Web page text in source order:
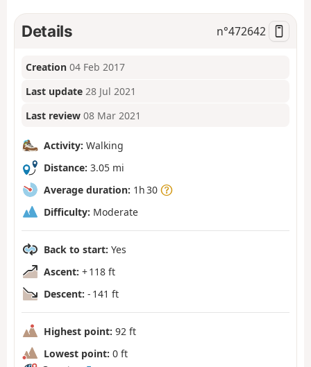
Details n°472642
Creation 04 Feb 2017
Last update 28 Jul 2021
Last review 08 Mar 2021
Activity: Walking
Distance: 3.05 mi
Average duration: 1h 30
Difficulty: Moderate
Back to start: Yes
Ascent: + 118 ft
Descent: - 141 ft
Highest point: 92 ft
Lowest point: 0 ft